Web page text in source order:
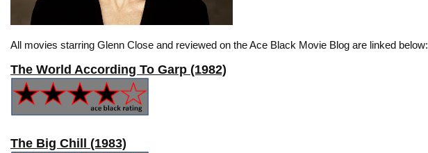
All movies starring Glenn Close and reviewed on the Ace Black Movie Blog are linked below:
The World According To Garp (1982)
The Big Chill (1983)